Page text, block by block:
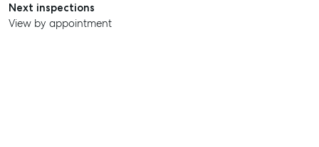
Next inspections
View by appointment